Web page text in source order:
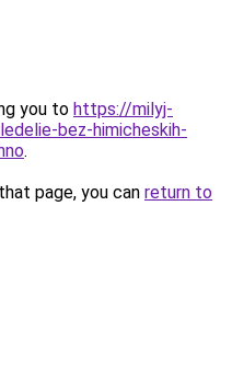
you to https://milyj-
bez-himicheskih-
.
page, you can return to